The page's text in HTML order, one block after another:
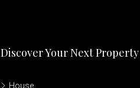
Discover Your Next Property
House